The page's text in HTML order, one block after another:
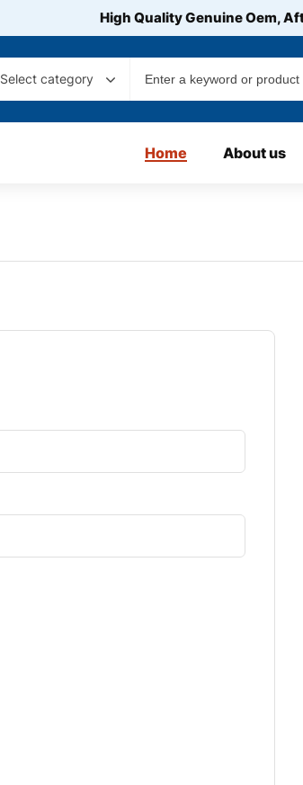
High Quality Genuine Oem,
Select category
Home About us